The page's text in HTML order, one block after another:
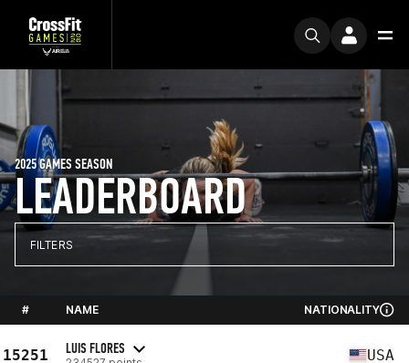
LEADERBOARD
2025 GAMES SEASON
FILTERS
# NAME NATIONALITY
15251 LUIS FLORES USA